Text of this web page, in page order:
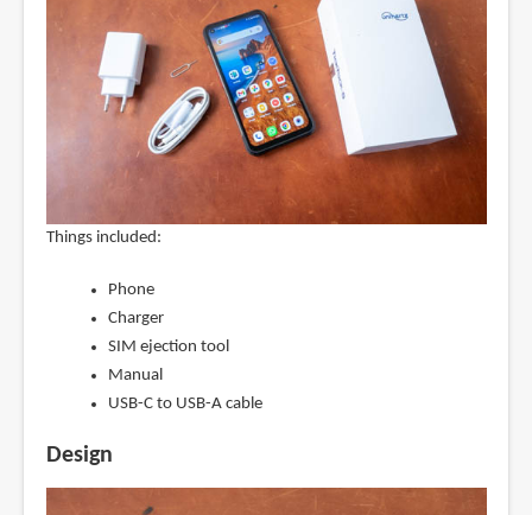
Things included:
Phone
Charger
SIM ejection tool
Manual
USB-C to USB-A cable
Design